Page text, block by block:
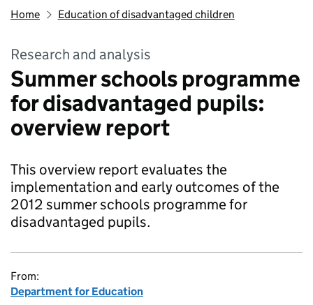
Home Education of disadvantaged children
Research and analysis
Summer schools programme
for disadvantaged pupils:
overview report
This overview report evaluates the
implementation and early outcomes of the
2012 summer schools programme for
disadvantaged pupils.
From:
Department for Education